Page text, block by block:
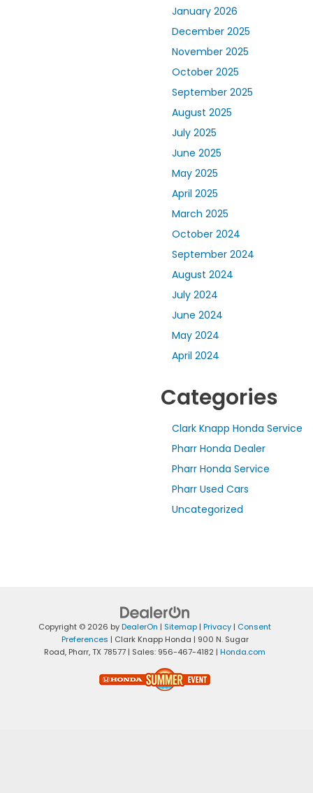
January 2026
December 2025
November 2025
October 2025
September 2025
August 2025
July 2025
June 2025
May 2025
April 2025
March 2025
October 2024
September 2024
August 2024
July 2024
June 2024
May 2024
April 2024
Categories
Clark Knapp Honda Service
Pharr Honda Dealer
Pharr Honda Service
Pharr Used Cars
Uncategorized
Copyright © 2026 byDealerOn | Sitemap | Privacy | Consent
Preferences | Clark Knapp Honda | 900 N. Sugar
Road, Pharr,TX 78577 | Sales: 956-467-4182 | Honda.com